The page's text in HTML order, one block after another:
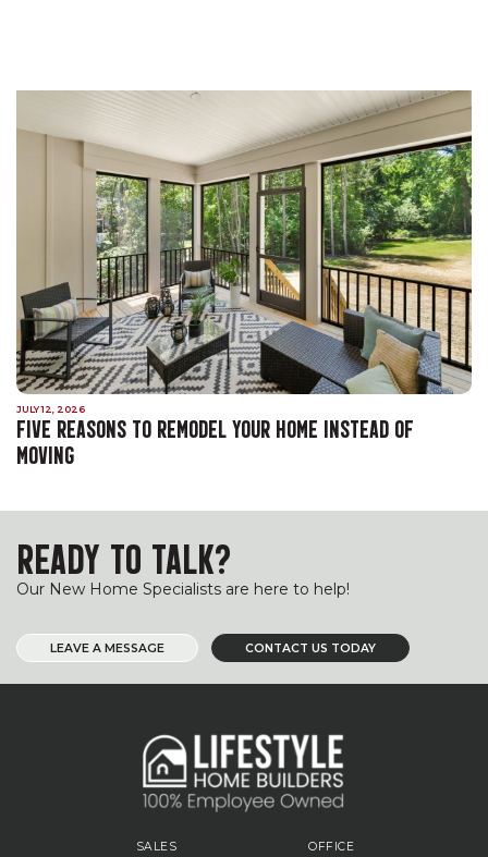
JULY 12, 2026
FIVE REASONS TO REMODEL YOUR HOME INSTEAD OF
MOVING
READY TO TALK?
Our New Home Specialists are here to help!
LEAVE A MESSAGE CONTACT US TODAY
SALES OFFICE